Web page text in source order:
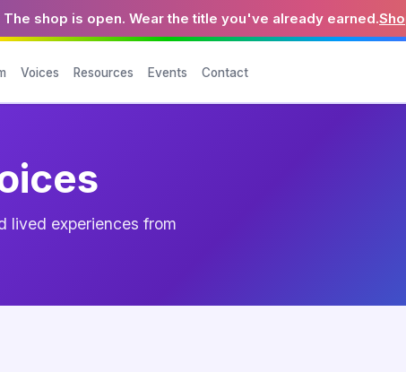
The shop is open. Wear the title you've already earned.
Voices Resources Events Contact
lived experiences from